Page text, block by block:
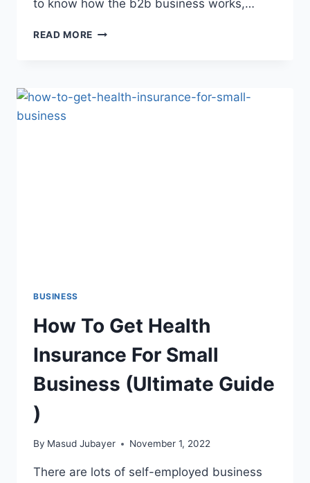
to know how the b2b business works,…
READ MORE
IDEAS
BUSINESS
How To Get Health
Insurance For Small
Business (Ultimate Guide
)
By Masud Jubayer November 1, 2022
There are lots of self-employed business